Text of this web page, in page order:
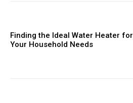
Finding the Ideal Water Heater for
Your Household Needs